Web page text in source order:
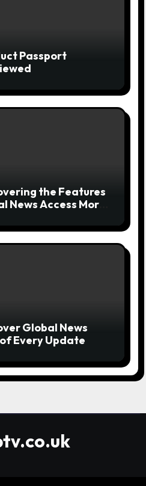
Passport
the Features
Access More
Global News
Every Update